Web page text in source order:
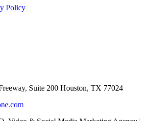
Policy
Suite 200 Houston, TX 77024